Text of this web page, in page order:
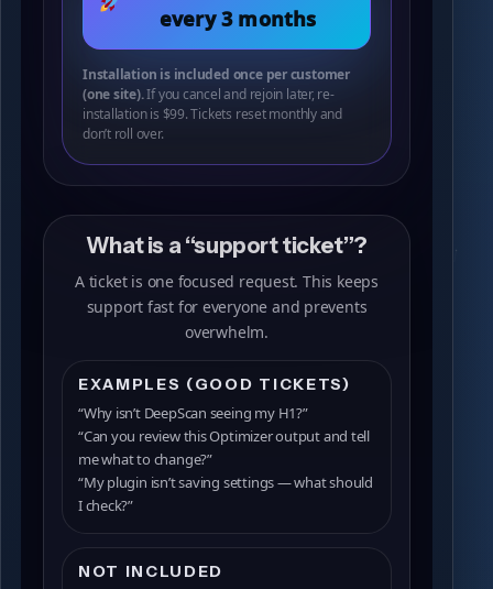
every 3 months
Installation is included once per customer
(one site).If you cancel and rejoin later, re-
installation is $99. Tickets reset monthly and
don’t roll over.
What is a “support ticket”?
A ticket is one focused request. This keeps
support fast for everyone and prevents
overwhelm.
EXAMPLES (GOOD TICKETS)
“Why isn’t DeepScan seeing my H1?”
“Can you review this Optimizer output and tell
me what to change?”
“My plugin isn’t saving settings — what should
I check?”
NOT INCLUDED